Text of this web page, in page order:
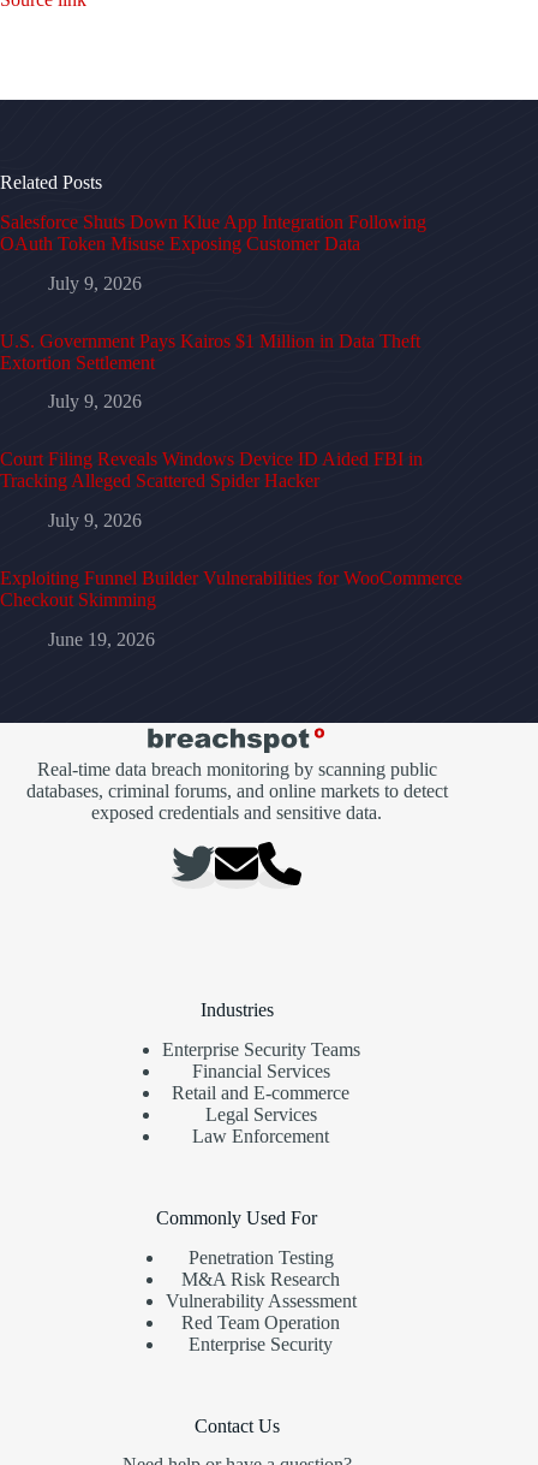
Related Posts
Salesforce Shuts Down Klue App Integration Following
OAuth Token Misuse Exposing Customer Data
July 9, 2026
U.S. Government Pays Kairos $1 Million in Data Theft
Extortion Settlement
July 9, 2026
Court Filing Reveals Windows Device ID Aided FBI in
Tracking Alleged Scattered Spider Hacker
July 9, 2026
Exploiting Funnel Builder Vulnerabilities for WooCommerce
Checkout Skimming
June 19, 2026
Real-time data breach monitoring by scanning public
databases, criminal forums, and online markets to detect
exposed credentials and sensitive data.
Industries
Enterprise Security Teams
Financial Services
Retail and E-commerce
Legal Services
Law Enforcement
Commonly Used For
Penetration Testing
M&A Risk Research
Vulnerability Assessment
Red Team Operation
Enterprise Security
Contact Us